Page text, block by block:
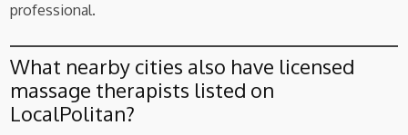
professional.
What nearby cities also have licensed
massage therapists listed on
LocalPolitan?